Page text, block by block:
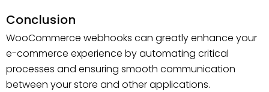
Conclusion
WooCommerce webhooks can greatly enhance your
e-commerce experience by automating critical
processes and ensuring smooth communication
between your store and other applications.